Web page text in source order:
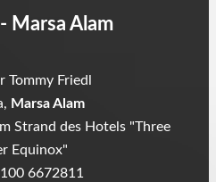
Marsa Alam
Tommy Friedl
Marsa Alam
Strand des Hotels "Three
Equinox"
6672811